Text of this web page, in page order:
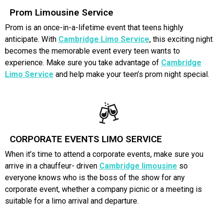
Prom Limousine Service
Prom is an once-in-a-lifetime event that teens highly
anticipate. With Cambridge Limo Service, this exciting night
becomes the memorable event every teen wants to
experience. Make sure you take advantage of Cambridge
Limo Service and help make your teen’s prom night special.
CORPORATE EVENTS LIMO SERVICE
When it’s time to attend a corporate events, make sure you
arrive in a chauffeur- driven Cambridge limousine so
everyone knows who is the boss of the show for any
corporate event, whether a company picnic or a meeting is
suitable for a limo arrival and departure.